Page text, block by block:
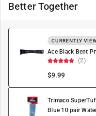
Better Together
CURRENTLY
Ace Black Bent
(2)
$9.99
Trimaco
Blue 10 pair